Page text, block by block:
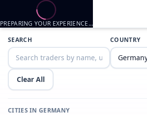
SEARCH COUNTRY
Clear All
CITIES IN GERMANY
PREPARING YOUR EXPERIENCE…